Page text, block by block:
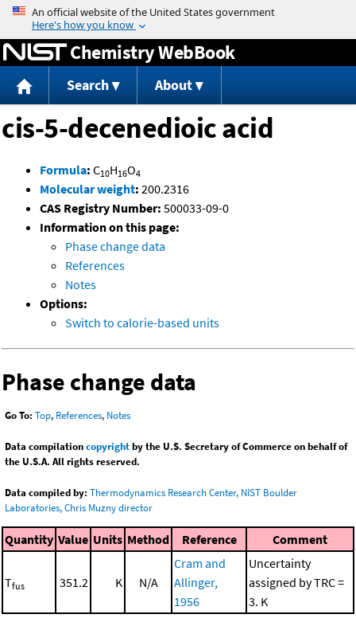
Jump to content
Chemistry WebBook
Search About
cis-5-decenedioic acid
Formula: C10H16O4
Molecular weight: 200.2316
CAS Registry Number: 500033-09-0
Information on this page:
Phase change data
References
Notes
Options:
Switch to calorie-based units
Phase change data
Go To: Top, References, Notes
Data compilationcopyrightby the U.S. Secretary of Commerce on behalf of
the U.S.A. All rights reserved.
Data compiled by: Thermodynamics Research Center, NIST Boulder
Laboratories, Chris Muzny director
Quantity Value Units Method Reference Comment
Tfus 351.2 K N/A
Cram and
Allinger,
1956
Uncertainty
assigned by TRC =
3. K